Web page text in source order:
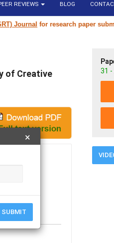
REVIEWS BLOG
for research paper
×
SUBMIT
of Creative
31